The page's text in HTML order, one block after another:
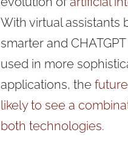
With virtual assistants
smarter and
used in more
applications, the
likely to see a
both technologies.